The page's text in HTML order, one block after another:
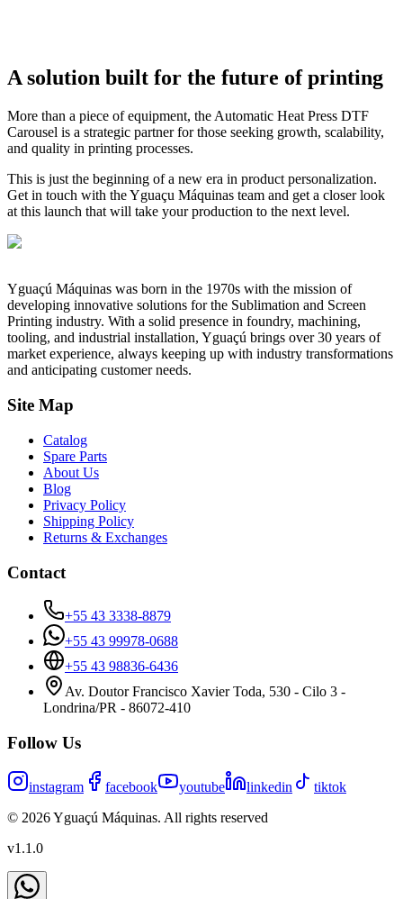
A solution built for the future of printing
More than a piece of equipment, the Automatic Heat Press DTF
Carousel is a strategic partner for those seeking growth, scalability,
and quality in printing processes.
This is just the beginning of a new era in product personalization.
Get in touch with the Yguaçu Máquinas team and get a closer look
at this launch that will take your production to the next level.
Yguaçú Máquinas was born in the 1970s with the mission of
developing innovative solutions for the Sublimation and Screen
Printing industry. With a solid presence in foundry, machining,
tooling, and industrial installation, Yguaçú brings over 30 years of
market experience, always keeping up with industry transformations
and anticipating customer needs.
Site Map
Catalog
Spare Parts
About Us
Blog
Privacy Policy
Shipping Policy
Returns & Exchanges
Contact
+55 43 3338-8879
+55 43 99978-0688
+55 43 98836-6436
Av. Doutor Francisco Xavier Toda, 530 - Cilo 3 -
Londrina/PR - 86072-410
Follow Us
instagram facebook youtube linkedin
tiktok
© 2026Yguaçú Máquinas. All rights reserved
v1.1.0